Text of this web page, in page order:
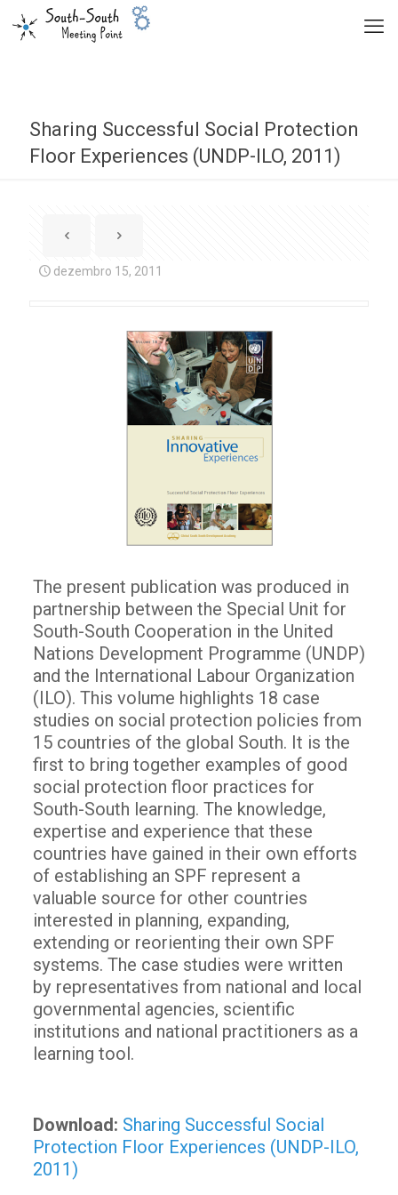
Sharing Successful Social Protection
Floor Experiences (UNDP-ILO, 2011)
dezembro 15, 2011
The present publication was produced in
partnership between the Special Unit for
South-South Cooperation in the United
Nations Development Programme (UNDP)
and the International Labour Organization
(ILO). This volume highlights 18 case
studies on social protection policies from
15 countries of the global South. It is the
first to bring together examples of good
social protection floor practices for
South-South learning. The knowledge,
expertise and experience that these
countries have gained in their own efforts
of establishing an SPF represent a
valuable source for other countries
interested in planning, expanding,
extending or reorienting their own SPF
systems. The case studies were written
by representatives from national and local
governmental agencies, scientific
institutions and national practitioners as a
learning tool.
Download: Sharing Successful Social
Protection Floor Experiences (UNDP-ILO,
2011)